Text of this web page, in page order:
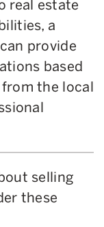
real estate
a
provide
based
the local
selling
these